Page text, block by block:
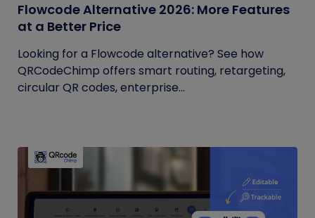
Flowcode Alternative 2026: More Features
at a Better Price
Looking for a Flowcode alternative? See how
QRCodeChimp offers smart routing, retargeting,
circular QR codes, enterprise...